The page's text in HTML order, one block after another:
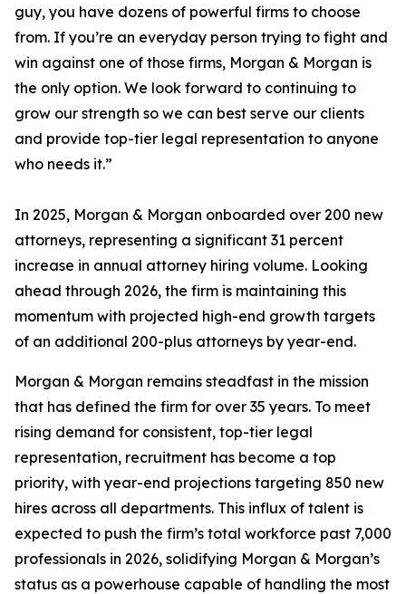
guy, you have dozens of powerful firms to choose
from. If you’re an everyday person trying to fight and
win against one of those firms, Morgan & Morgan is
the only option. We look forward to continuing to
grow our strength so we can best serve our clients
and provide top-tier legal representation to anyone
who needs it.”
In 2025, Morgan & Morgan onboarded over 200 new
attorneys, representing a significant 31 percent
increase in annual attorney hiring volume. Looking
ahead through 2026, the firm is maintaining this
momentum with projected high-end growth targets
of an additional 200-plus attorneys by year-end.
Morgan & Morgan remains steadfast in the mission
that has defined the firm for over 35 years. To meet
rising demand for consistent, top-tier legal
representation, recruitment has become a top
priority, with year-end projections targeting 850 new
hires across all departments. This influx of talent is
expected to push the firm’s total workforce past 7,000
professionals in 2026, solidifying Morgan & Morgan’s
status as a powerhouse capable of handling the most